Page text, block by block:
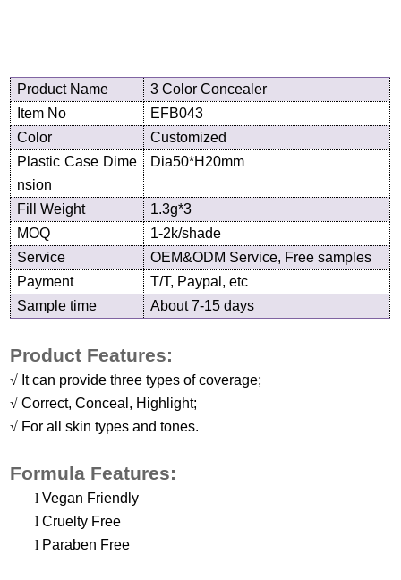
Product Name
3 Color Concealer
Item No
EFB043
Color
Customized
Plastic Case Dime
nsion
Dia50*H20mm
Fill Weight
1.3g*3
MOQ
1-2k/shade
Service
OEM&ODM Service, Free samples
Payment
T/T, Paypal, etc
Sample time
About 7-15 days
Product Features:
√ It can provide three types of coverage;
√Correct, Conceal, Highlight;
√ For all skin types and tones.
Formula Features:
lVegan Friendly
lCruelty Free
l Paraben Free